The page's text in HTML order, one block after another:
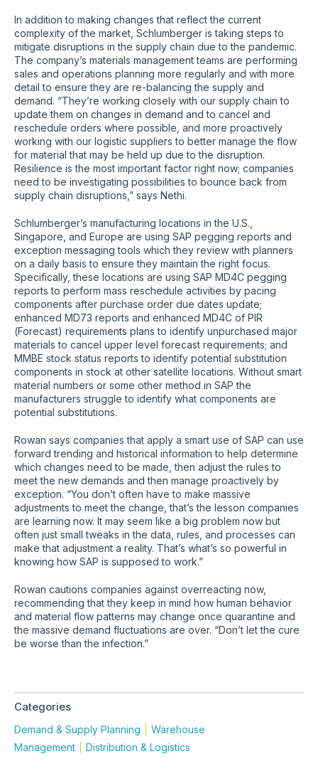
In addition to making changes that reflect the current
complexity of the market, Schlumberger is taking steps to
mitigate disruptions in the supply chain due to the pandemic.
The company’s materials management teams are performing
sales and operations planning more regularly and with more
detail to ensure they are re-balancing the supply and
demand. “They’re working closely with our supply chain to
update them on changes in demand and to cancel and
reschedule orders where possible, and more proactively
working with our logistic suppliers to better manage the flow
for material that may be held up due to the disruption.
Resilience is the most important factor right now; companies
need to be investigating possibilities to bounce back from
supply chain disruptions,” says Nethi.
Schlumberger’s manufacturing locations in the U.S.,
Singapore, and Europe are using SAP pegging reports and
exception messaging tools which they review with planners
on a daily basis to ensure they maintain the right focus.
Specifically, these locations are using SAP MD4C pegging
reports to perform mass reschedule activities by pacing
components after purchase order due dates update;
enhanced MD73 reports and enhanced MD4C of PIR
(Forecast) requirements plans to identify unpurchased major
materials to cancel upper level forecast requirements; and
MMBE stock status reports to identify potential substitution
components in stock at other satellite locations. Without smart
material numbers or some other method in SAP the
manufacturers struggle to identify what components are
potential substitutions.
Rowan says companies that apply a smart use of SAP can use
forward trending and historical information to help determine
which changes need to be made, then adjust the rules to
meet the new demands and then manage proactively by
exception. “You don’t often have to make massive
adjustments to meet the change, that’s the lesson companies
are learning now. It may seem like a big problem now but
often just small tweaks in the data, rules, and processes can
make that adjustment a reality. That’s what’s so powerful in
knowing how SAP is supposed to work.”
Rowan cautions companies against overreacting now,
recommending that they keep in mind how human behavior
and material flow patterns may change once quarantine and
the massive demand fluctuations are over. “Don’t let the cure
be worse than the infection.”
Categories
Demand & Supply Planning
Warehouse
Management
Distribution & Logistics